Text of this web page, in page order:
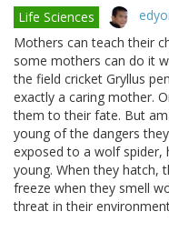
Life Sciences
Mothers can teach their
some mothers can do it
the field cricket Gryllus
exactly a caring mother.
them to their fate. But
young of the dangers
exposed to a wolf spider,
young. When they hatch,
freeze when they smell
threat in their